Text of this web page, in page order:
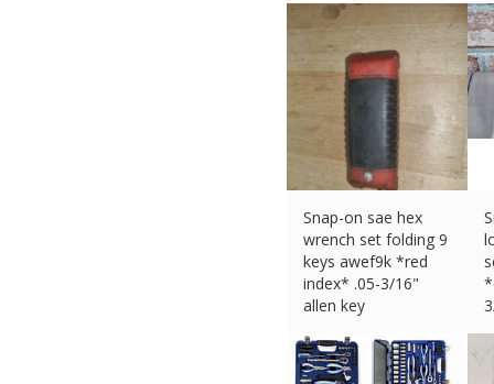
Snap-on sae hex
wrench set folding 9
keys awef9k *red
index* .05-3/16"
allen key